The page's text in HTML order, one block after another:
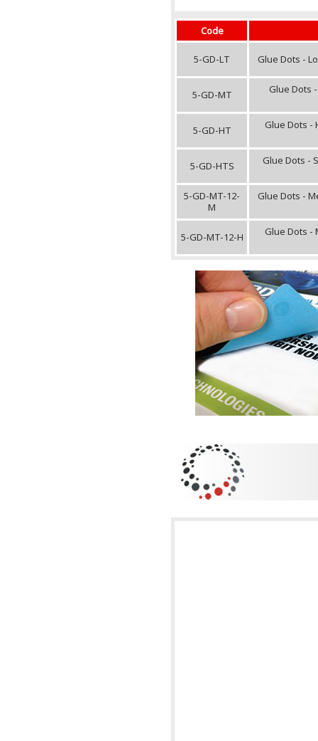
Code
5-GD-LT Glue Dots -
5-GD-MT Glue Dots
5-GD-HT Glue Dots -
5-GD-HTS Glue Dots -
5-GD-MT-12-
M
Glue Dots -
5-GD-MT-12-H Glue Dots -